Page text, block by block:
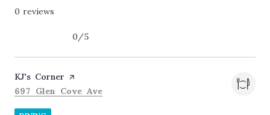
0 reviews
0/5
Visit the
KJ's Corner page on Yelp
Search
697 Glen Cove Ave